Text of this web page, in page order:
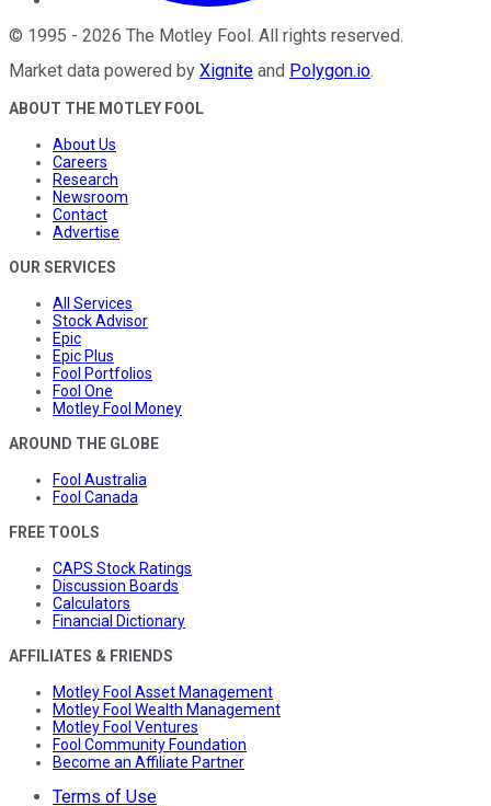
© 1995 - 2026 The Motley Fool. All rights reserved.
Market data powered by Xignite and Polygon.io.
ABOUT THE MOTLEY FOOL
About Us
Careers
Research
Newsroom
Contact
Advertise
OUR SERVICES
All Services
Stock Advisor
Epic
Epic Plus
Fool Portfolios
Fool One
Motley Fool Money
AROUND THE GLOBE
Fool Australia
Fool Canada
FREE TOOLS
CAPS Stock Ratings
Discussion Boards
Calculators
Financial Dictionary
AFFILIATES & FRIENDS
Motley Fool Asset Management
Motley Fool Wealth Management
Motley Fool Ventures
Fool Community Foundation
Become an Affiliate Partner
Terms of Use